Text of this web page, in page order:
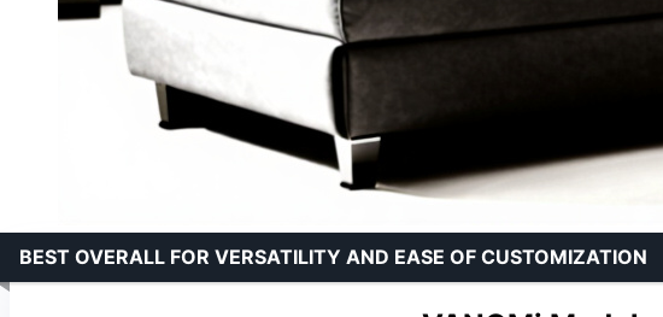
BEST OVERALL FOR VERSATILITY AND EASE OF CUSTOMIZATION